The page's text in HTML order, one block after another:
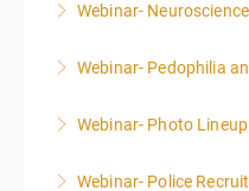
Webinar-
Webinar- Pedophilia
Webinar- Photo
Webinar- Police